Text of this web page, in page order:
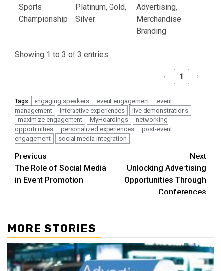
Sports
Championship
Platinum, Gold,
Silver
Advertising,
Merchandise
Branding
Showing 1 to 3 of 3 entries
‹ 1 ›
Tags: engaging speakers event engagement
event
management
interactive experiences
live demonstrations
maximize engagement
MyHoardings
networking
opportunities
personalized experiences
post-event
engagement
social media integration
Post
navigation
Previous
The Role of Social Media
in Event Promotion
Next
Unlocking Advertising
Opportunities Through
Conferences
MORE STORIES